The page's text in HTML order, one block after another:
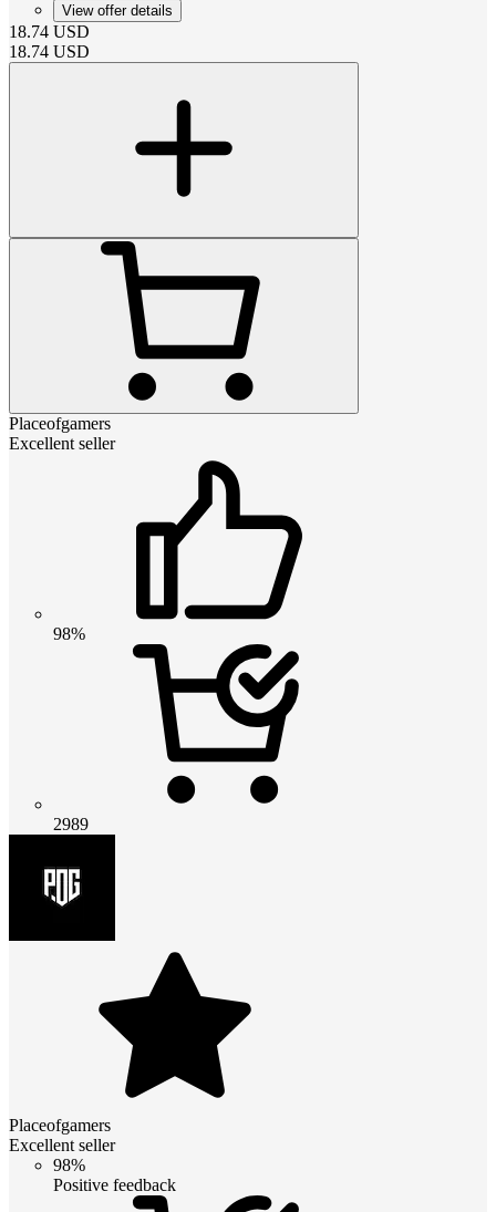
View offer details
18.74 USD
18.74 USD
Placeofgamers
Excellent seller
98%
2989
Placeofgamers
Excellent seller
98%
Positive feedback